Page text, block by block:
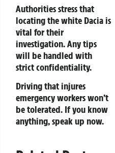
Authorities stress that
locating the white Dacia is
vital for their
investigation. Any tips
will be handled with
strict confidentiality.
Driving that injures
emergency workers won’t
be tolerated. If you know
anything, speak up now.